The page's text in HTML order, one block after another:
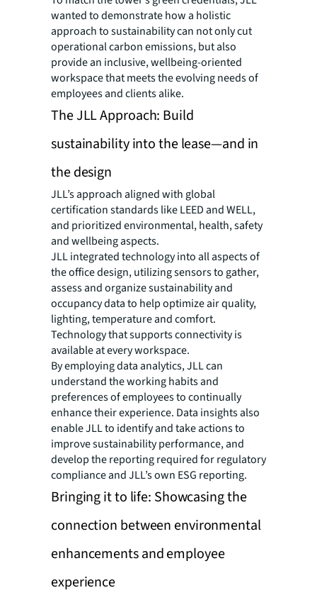
wanted to demonstrate how a holistic
approach to sustainability can not only cut
operational carbon emissions, but also
provide an inclusive, wellbeing-oriented
workspace that meets the evolving needs of
employees and clients alike.
The JLL Approach: Build
sustainability into the lease—and in
the design
JLL’s approach aligned with global
certification standards like LEED and WELL,
and prioritized environmental, health, safety
and wellbeing aspects.
JLL integrated technology into all aspects of
the office design, utilizing sensors to gather,
assess and organize sustainability and
occupancy data to help optimize air quality,
lighting, temperature and comfort.
Technology that supports connectivity is
available at every workspace.
By employing data analytics, JLL can
understand the working habits and
preferences of employees to continually
enhance their experience. Data insights also
enable JLL to identify and take actions to
improve sustainability performance, and
develop the reporting required for regulatory
compliance and JLL’s own ESG reporting.
Bringing it to life: Showcasing the
connection between environmental
enhancements and employee
experience